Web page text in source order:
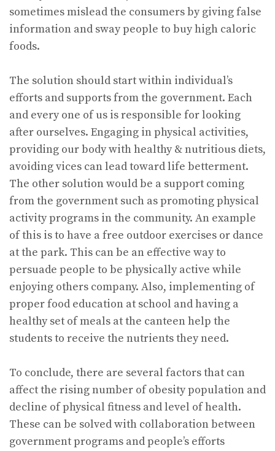
sometimes mislead the consumers by giving false
information and sway people to buy high caloric
foods.
The solution should start within individual’s
efforts and supports from the government. Each
and every one of us is responsible for looking
after ourselves. Engaging in physical activities,
providing our body with healthy & nutritious diets,
avoiding vices can lead toward life betterment.
The other solution would be a support coming
from the government such as promoting physical
activity programs in the community. An example
of this is to have a free outdoor exercises or dance
at the park. This can be an effective way to
persuade people to be physically active while
enjoying others company. Also, implementing of
proper food education at school and having a
healthy set of meals at the canteen help the
students to receive the nutrients they need.
To conclude, there are several factors that can
affect the rising number of obesity population and
decline of physical fitness and level of health.
These can be solved with collaboration between
government programs and people’s efforts